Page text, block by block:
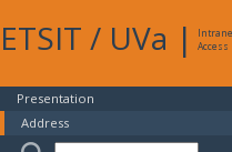
ETSIT / UVa |
Access
Presentation
Address